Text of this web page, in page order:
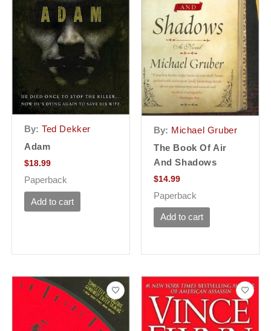
By: Ted Dekker
Adam
$18.99
Paperback
Add to cart
By: Michael Gruber
The Book Of Air
And Shadows
$14.99
Paperback
Add to cart